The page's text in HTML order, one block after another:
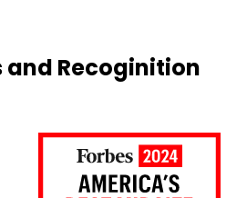
and Recoginition